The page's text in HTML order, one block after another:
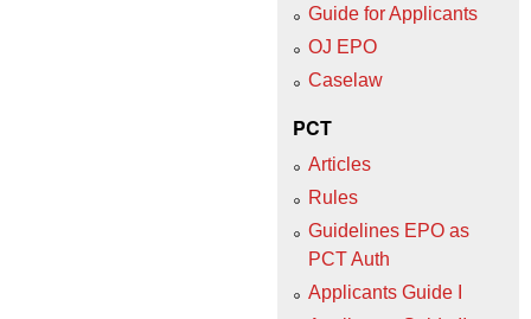
Guide for Applicants
OJ EPO
Caselaw
PCT
Articles
Rules
Guidelines EPO as
PCT Auth
Applicants Guide I